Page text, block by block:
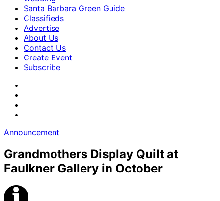
Santa Barbara Green Guide
Classifieds
Advertise
About Us
Contact Us
Create Event
Subscribe
Announcement
Grandmothers Display Quilt at
Faulkner Gallery in October